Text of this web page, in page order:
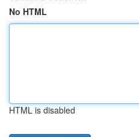
No HTML
HTML is disabled